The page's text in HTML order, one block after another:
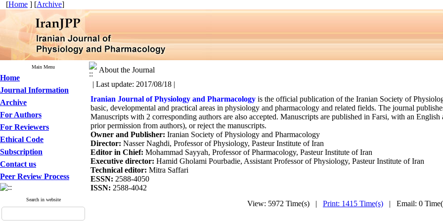
[Home ] [Archive]
Main Menu
Home
Journal Information
Archive
For Authors
For Reviewers
Ethical Code
Subscription
Contact us
Peer Review Process
Search in website
About the Journal
| Last update: 2017/08/18 |
Iranian Journal of Physiology and Pharmacology is the official publication of the Iranian Society of
basic, developmental and practical areas in physiology and pharmacology and related fields. The journal
Manuscripts with 2 corresponding authors are also accepted. Manuscripts are published in Farsi, with an
prior permission from authors), or reject the manuscripts.
Owner and Publisher: Iranian Society of Physiology and Pharmacology
Director: Nasser Naghdi, Professor of Physiology, Pasteur Institute of Iran
Editor in Chief: Mohammad Sayyah, Professor of Pharmacology, Pasteur Institute of Iran
Executive director: Hamid Gholami Pourbadie, Assistant Professor of Physiology, Pasteur Institute of Iran
Technical editor: Mitra Saffari
ESSN: 2588-4050
ISSN: 2588-4042
View: 5972 Time(s) | Print: 1415 Time(s) | Email: 0